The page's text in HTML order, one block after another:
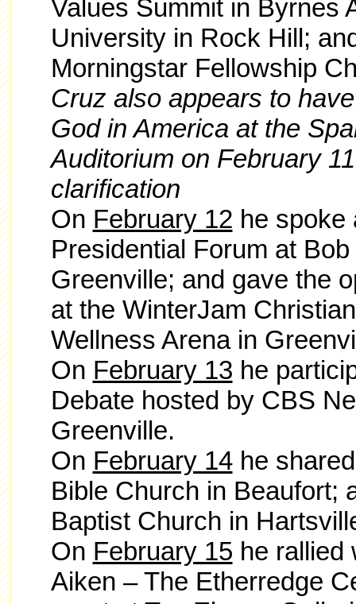
Values Summit in Byrnes
University in Rock Hill;
Morningstar Fellowship
Cruz also appears to
God in America at the
Auditorium on February
clarification
On February 12 he spoke
Presidential Forum at
Greenville; and gave the
at the WinterJam
Wellness Arena in
On February 13 he
Debate hosted by CBS
Greenville.
On February 14he
Bible Church in Beaufort;
Baptist Church in
On February 15 he rallied
Aiken – The Etherredge